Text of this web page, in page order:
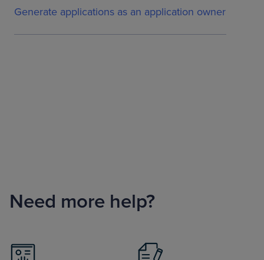
Generate applications as an application owner
Need more help?